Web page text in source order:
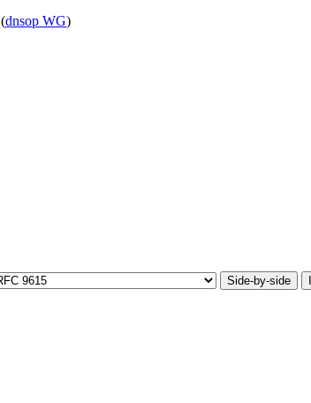
(dnsop WG)
Side-by-side